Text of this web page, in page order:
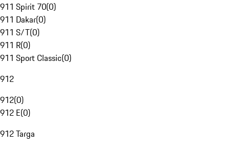
911 Spirit 70(0)
911 Dakar(0)
911 S/T(0)
911 R(0)
911 Sport Classic(0)
912
912(0)
912 E(0)
912 Targa